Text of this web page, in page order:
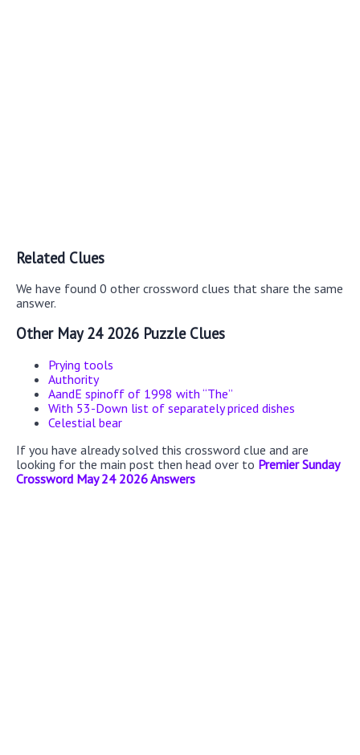
Related Clues
We have found 0 other crossword clues that share the same
answer.
Other May 24 2026 Puzzle Clues
Prying tools
Authority
AandE spinoff of 1998 with “The”
With 53-Down list of separately priced dishes
Celestial bear
If you have already solved this crossword clue and are
looking for the main post then head over to Premier Sunday
Crossword May 24 2026 Answers